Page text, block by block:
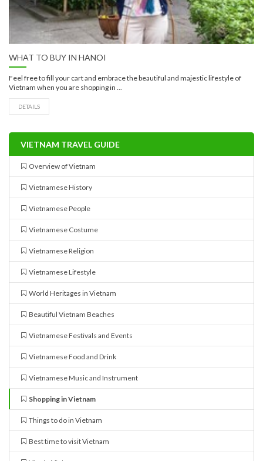
WHAT TO BUY IN HANOI
Feel free to fill your cart and embrace the beautiful and majestic lifestyle of
Vietnam when you are shopping in ...
DETAILS
VIETNAM TRAVEL GUIDE
Overview of Vietnam
Vietnamese History
Vietnamese People
Vietnamese Costume
Vietnamese Religion
Vietnamese Lifestyle
World Heritages in Vietnam
Beautiful Vietnam Beaches
Vietnamese Festivals and Events
Vietnamese Food and Drink
Vietnamese Music and Instrument
Shopping in Vietnam
Things to do in Vietnam
Best time to visit Vietnam